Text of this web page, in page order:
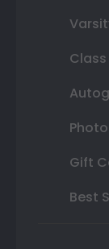
Gift
Best